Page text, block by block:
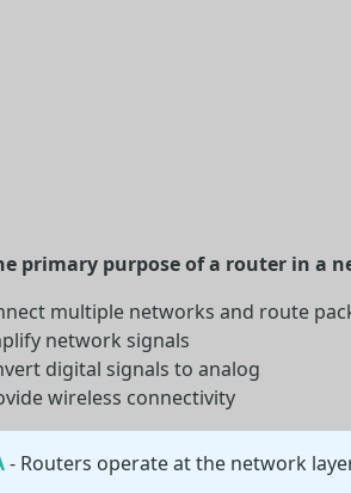
primary purpose of a router in a
multiple networks and route
network signals
digital signals to analog
wireless connectivity
- Routers operate at the network